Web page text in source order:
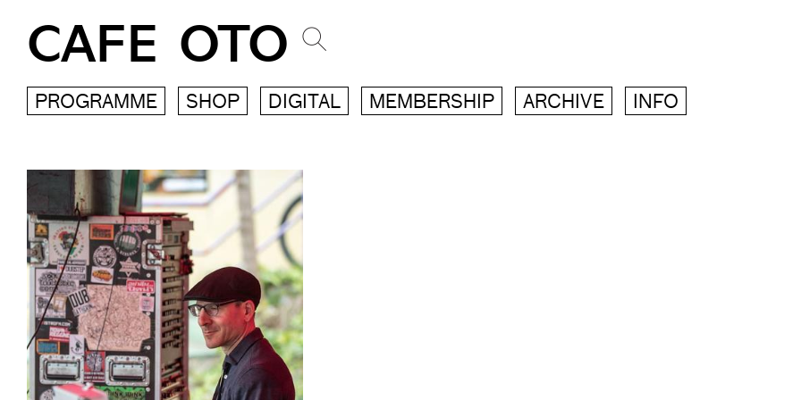
CAFE OTO
PROGRAMME SHOP DIGITAL MEMBERSHIP ARCHIVE INFO